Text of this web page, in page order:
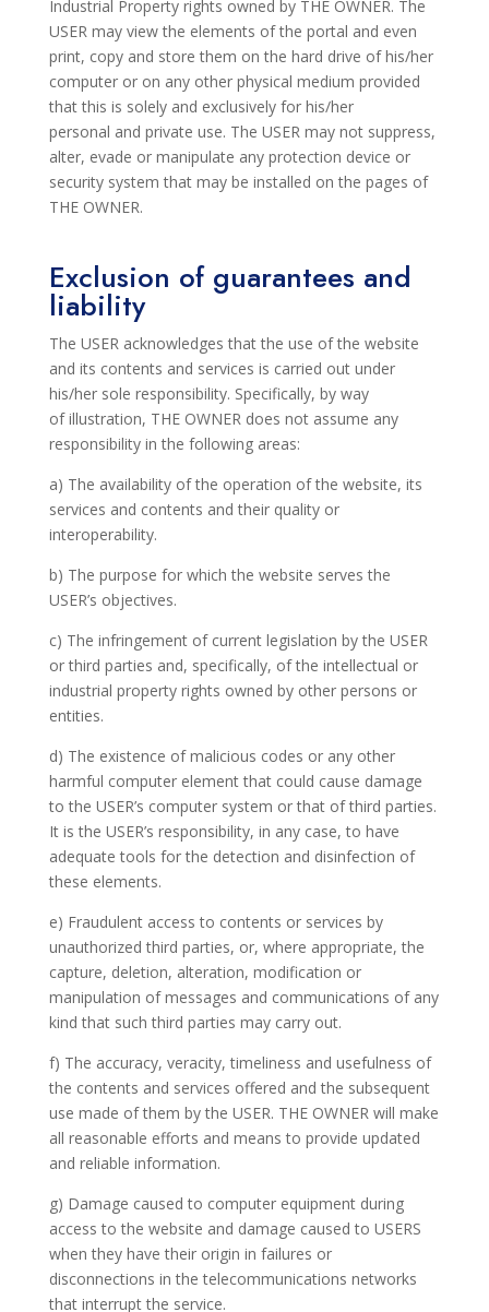
Industrial Property rights owned by THE OWNER. The
USER may view the elements of the portal and even
print, copy and store them on the hard drive of his/her
computer or on any other physical medium provided
that this is solely and exclusively for his/her
personal and private use. The USER may not suppress,
alter, evade or manipulate any protection device or
security system that may be installed on the pages of
THE OWNER.
Exclusion of guarantees and
liability
The USER acknowledges that the use of the website
and its contents and services is carried out under
his/her sole responsibility. Specifically, by way
of illustration, THE OWNER does not assume any
responsibility in the following areas:
a) The availability of the operation of the website, its
services and contents and their quality or
interoperability.
b) The purpose for which the website serves the
USER’s objectives.
c) The infringement of current legislation by the USER
or third parties and, specifically, of the intellectual or
industrial property rights owned by other persons or
entities.
d) The existence of malicious codes or any other
harmful computer element that could cause damage
to the USER’s computer system or that of third parties.
It is the USER’s responsibility, in any case, to have
adequate tools for the detection and disinfection of
these elements.
e) Fraudulent access to contents or services by
unauthorized third parties, or, where appropriate, the
capture, deletion, alteration, modification or
manipulation of messages and communications of any
kind that such third parties may carry out.
f) The accuracy, veracity, timeliness and usefulness of
the contents and services offered and the subsequent
use made of them by the USER. THE OWNER will make
all reasonable efforts and means to provide updated
and reliable information.
g) Damage caused to computer equipment during
access to the website and damage caused to USERS
when they have their origin in failures or
disconnections in the telecommunications networks
that interrupt the service.